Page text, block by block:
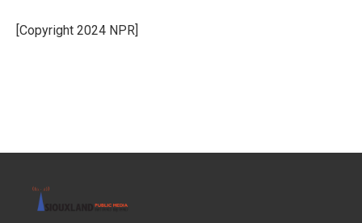
[Copyright 2024 NPR]